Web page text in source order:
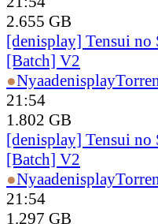
2.655 GB
[denisplay] Tensui no
[Batch] V2
●Nyaadenisplay
21:54
1.802 GB
[denisplay] Tensui no
[Batch] V2
●Nyaadenisplay
21:54
1.297 GB